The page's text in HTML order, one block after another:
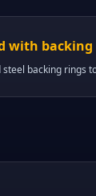
with backing
steel backing rings